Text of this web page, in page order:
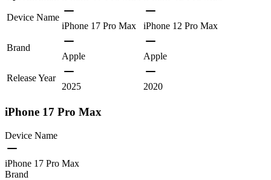
Device Name
iPhone 17 Pro Max
iPhone 12 Pro Max
Brand
Apple
Apple
Release Year
2025
2020
iPhone 17 Pro Max
Device Name
iPhone 17 Pro Max
Brand